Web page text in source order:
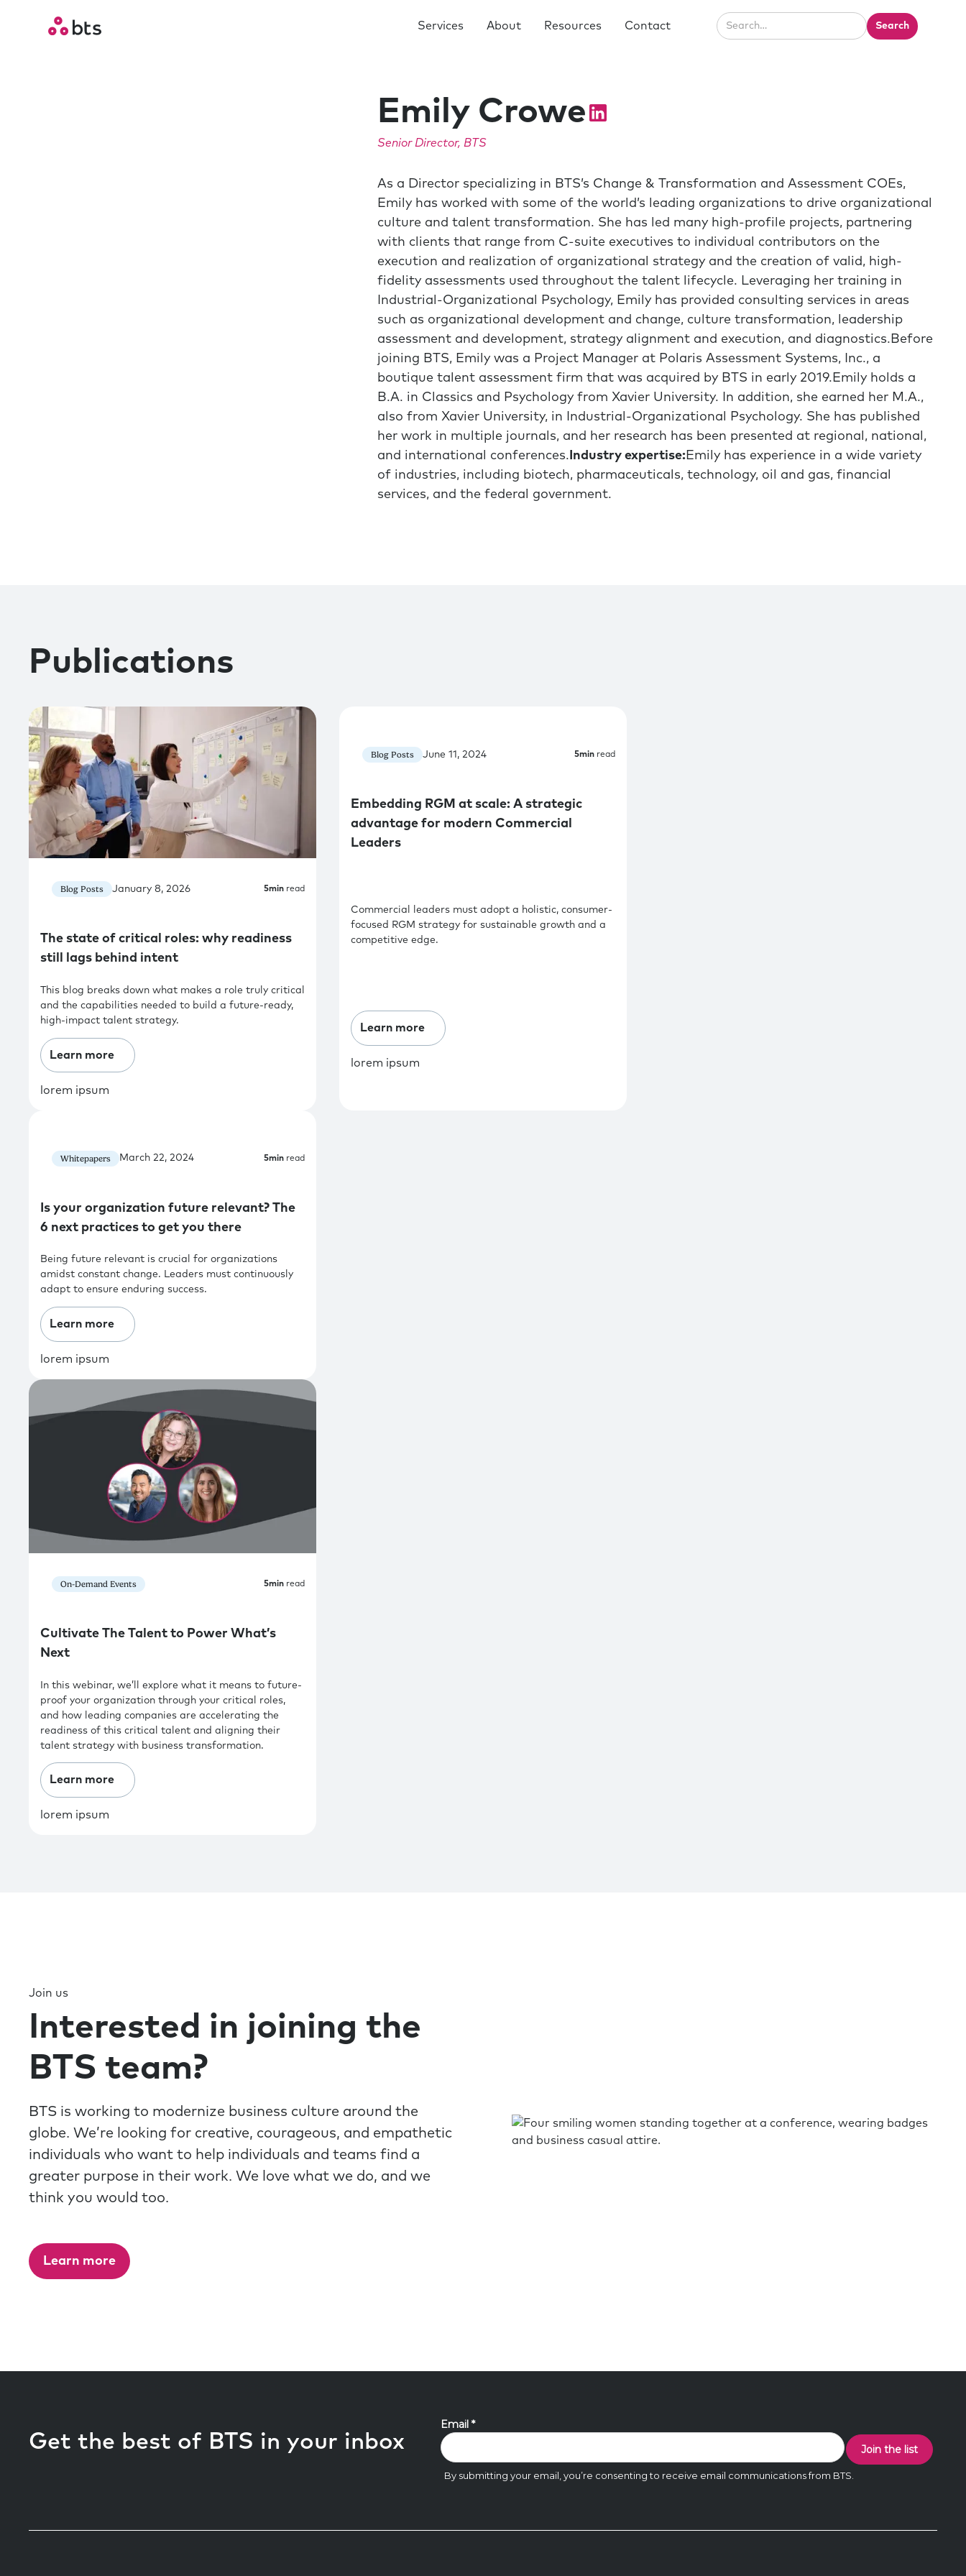
Services About Resources Contact
Emily Crowe
Senior Director, BTS
As a Director specializing in BTS’s Change & Transformation and Assessment COEs,
Emily has worked with some of the world’s leading organizations to drive organizational
culture and talent transformation. She has led many high-profile projects, partnering
with clients that range from C-suite executives to individual contributors on the
execution and realization of organizational strategy and the creation of valid, high-
fidelity assessments used throughout the talent lifecycle. Leveraging her training in
Industrial-Organizational Psychology, Emily has provided consulting services in areas
such as organizational development and change, culture transformation, leadership
assessment and development, strategy alignment and execution, and diagnostics.Before
joining BTS, Emily was a Project Manager at Polaris Assessment Systems, Inc., a
boutique talent assessment firm that was acquired by BTS in early 2019.Emily holds a
B.A. in Classics and Psychology from Xavier University. In addition, she earned her M.A.,
also from Xavier University, in Industrial-Organizational Psychology. She has published
her work in multiple journals, and her research has been presented at regional, national,
and international conferences. Industry expertise:Emily has experience in a wide variety
of industries, including biotech, pharmaceuticals, technology, oil and gas, financial
services, and the federal government.
Publications
Blog Posts January 8, 2026 5min read
The state of critical roles: why readiness
still lags behind intent
This blog breaks down what makes a role truly critical
and the capabilities needed to build a future-ready,
high-impact talent strategy.
Learn more
lorem ipsum
Blog Posts June 11, 2024 5min read
Embedding RGM at scale: A strategic
advantage for modern Commercial
Leaders
Commercial leaders must adopt a holistic, consumer-
focused RGM strategy for sustainable growth and a
competitive edge.
Learn more
lorem ipsum
Whitepapers March 22, 2024 5min read
Is your organization future relevant? The
6 next practices to get you there
Being future relevant is crucial for organizations
amidst constant change. Leaders must continuously
adapt to ensure enduring success.
Learn more
lorem ipsum
On-Demand Events 5min read
Cultivate The Talent to Power What’s
Next
In this webinar, we’ll explore what it means to future-
proof your organization through your critical roles,
and how leading companies are accelerating the
readiness of this critical talent and aligning their
talent strategy with business transformation.
Learn more
lorem ipsum
Join us
Interested in joining the
BTS team?
BTS is working to modernize business culture around the
globe. We’re looking for creative, courageous, and empathetic
individuals who want to help individuals and teams find a
greater purpose in their work. We love what we do, and we
think you would too.
Learn more
Get the best of BTS in your inbox